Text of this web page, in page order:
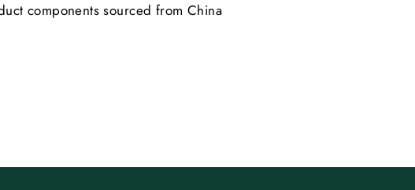
components sourced from China